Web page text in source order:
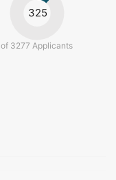
325
of 3277 Applicants